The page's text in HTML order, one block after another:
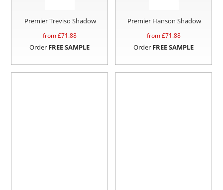
Premier Treviso Shadow
from £71.88
Order FREE SAMPLE
Premier Hanson Shadow
from £71.88
Order FREE SAMPLE